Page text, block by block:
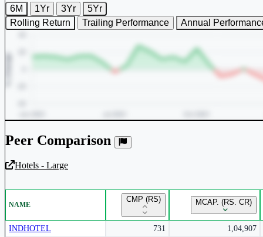
6M 1Yr 3Yr
5Yr
Rolling Return
Trailing Performance Annual
Unlock Returns Tracker
Subscribe to access rolling return charts and detailed performance
insights.
Peer Comparison
Hotels - Large
NAME
CMP (RS) MCAP. (RS. CR)
INDHOTEL 731 1,04,907